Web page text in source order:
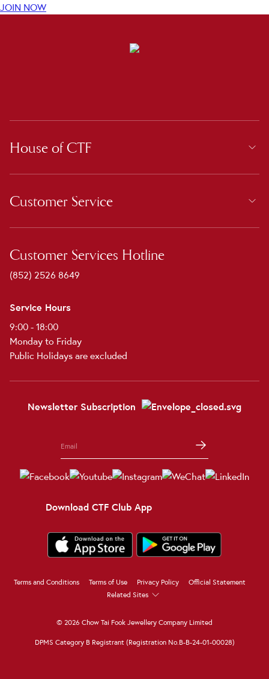
JOIN NOW
House of CTF
Customer Service
Customer Services Hotline
(852) 2526 8649
Service Hours
9:00 - 18:00
Monday to Friday
Public Holidays are excluded
Newsletter Subscription
Download CTF Club App
Terms and Conditions Terms of Use Privacy Policy
Official Statement
Related Sites
© 2026 Chow Tai Fook Jewellery Company Limited
DPMS Category B Registrant (Registration No.B-B-24-01-00028)